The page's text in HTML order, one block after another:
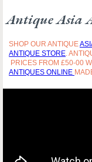
Antique Asia
SHOP OUR ANTIQUE
ANTIQUE STORE.
PRICES FROM £50-00
ANTIQUES ONLINE